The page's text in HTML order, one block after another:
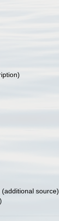
(additional source)